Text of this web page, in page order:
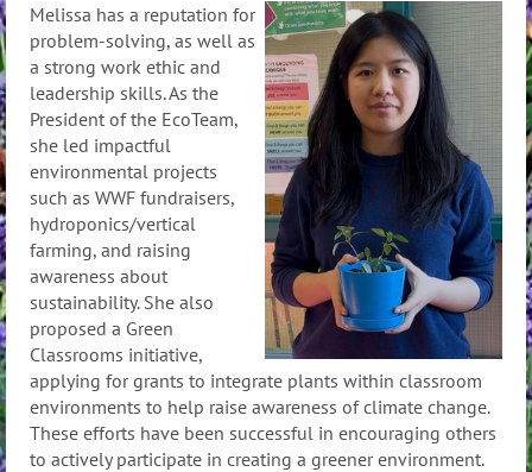
Melissa has a reputation for
problem-solving, as well as
a strong work ethic and
leadership skills. As the
President of the EcoTeam,
she led impactful
environmental projects
such as WWF fundraisers,
hydroponics/vertical
farming, and raising
awareness about
sustainability. She also
proposed a Green
Classrooms initiative,
applying for grants to integrate plants within classroom
environments to help raise awareness of climate change.
These efforts have been successful in encouraging others
to actively participate in creating a greener environment.